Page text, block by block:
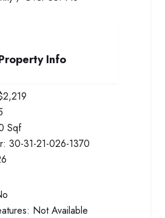
Info
Sqf
30-31-21-026-1370
Not Available